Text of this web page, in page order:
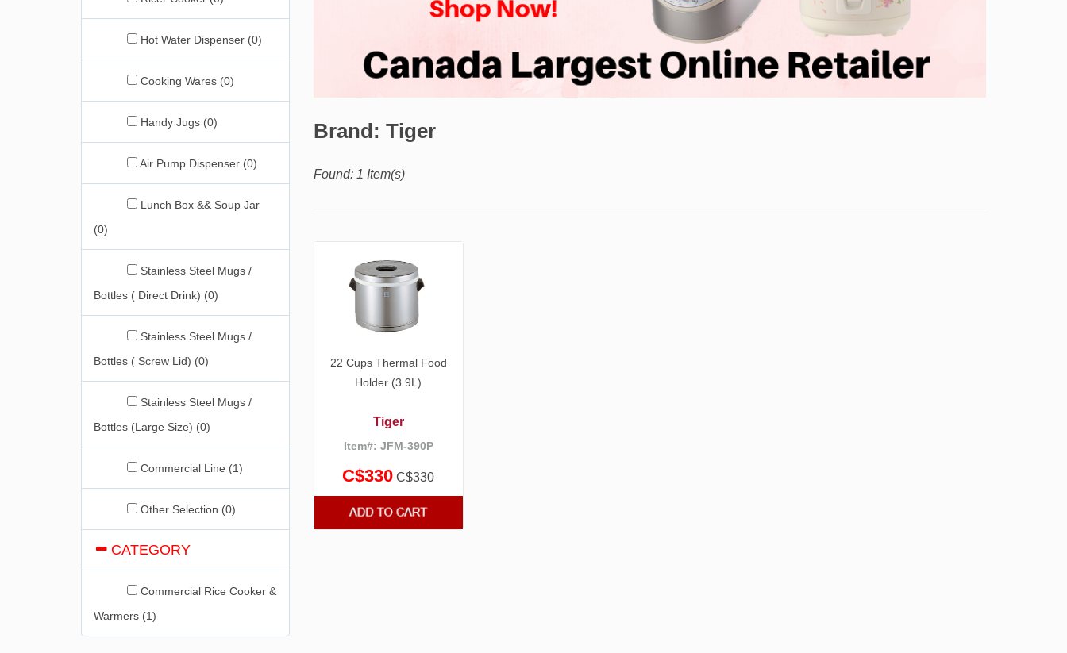
Hot Water Dispenser (0)
Cooking Wares (0)
Handy Jugs (0)
Air Pump Dispenser (0)
Lunch Box && Soup Jar
(0)
Stainless Steel Mugs /
Bottles ( Direct Drink) (0)
Stainless Steel Mugs /
Bottles ( Screw Lid) (0)
Stainless Steel Mugs /
Bottles (Large Size) (0)
Commercial Line (1)
Other Selection (0)
CATEGORY
Commercial Rice Cooker &
Warmers (1)
Brand: Tiger
Found: 1 Item(s)
22 Cups Thermal Food
Holder (3.9L)
Tiger
Item#: JFM-390P
C$330 C$330